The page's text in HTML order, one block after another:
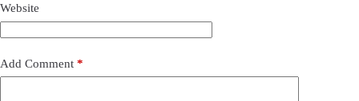
Website
Add Comment *